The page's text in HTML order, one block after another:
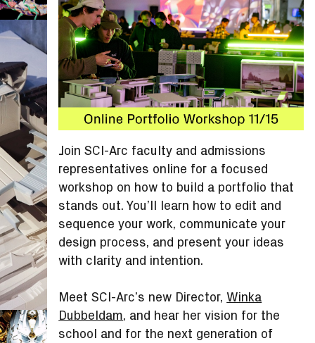
Join SCI-Arc faculty and admissions
representatives online for a focused
workshop on how to build a portfolio that
stands out. You’ll learn how to edit and
sequence your work, communicate your
design process, and present your ideas
with clarity and intention.
Meet SCI-Arc’s new Director,Winka
Dubbeldam, and hear her vision for the
school and for the next generation of